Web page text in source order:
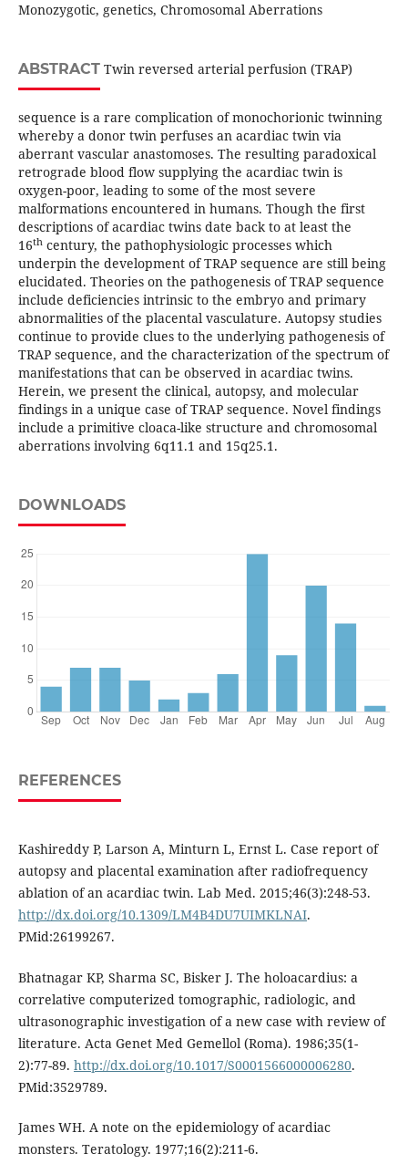
Monozygotic, genetics, Chromosomal Aberrations
ABSTRACTTwin reversed arterial perfusion (TRAP)
sequence is a rare complication of monochorionic twinning
whereby a donor twin perfuses an acardiac twin via
aberrant vascular anastomoses. The resulting paradoxical
retrograde blood flow supplying the acardiac twin is
oxygen-poor, leading to some of the most severe
malformations encountered in humans. Though the first
descriptions of acardiac twins date back to at least the
16thcentury, the pathophysiologic processes which
underpin the development of TRAP sequence are still being
elucidated. Theories on the pathogenesis of TRAP sequence
include deficiencies intrinsic to the embryo and primary
abnormalities of the placental vasculature. Autopsy studies
continue to provide clues to the underlying pathogenesis of
TRAP sequence, and the characterization of the spectrum of
manifestations that can be observed in acardiac twins.
Herein, we present the clinical, autopsy, and molecular
findings in a unique case of TRAP sequence. Novel findings
include a primitive cloaca-like structure and chromosomal
aberrations involving 6q11.1 and 15q25.1.
DOWNLOADS
REFERENCES
Kashireddy P, Larson A, Minturn L, Ernst L. Case report of
autopsy and placental examination after radiofrequency
ablation of an acardiac twin. Lab Med. 2015;46(3):248-53.
http://dx.doi.org/10.1309/LM4B4DU7UIMKLNAI.
PMid:26199267.
Bhatnagar KP, Sharma SC, Bisker J. The holoacardius: a
correlative computerized tomographic, radiologic, and
ultrasonographic investigation of a new case with review of
literature. Acta Genet Med Gemellol (Roma). 1986;35(1-
2):77-89. http://dx.doi.org/10.1017/S0001566000006280.
PMid:3529789.
James WH. A note on the epidemiology of acardiac
monsters. Teratology. 1977;16(2):211-6.